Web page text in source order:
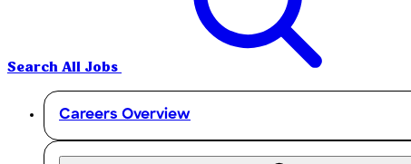
Search All Jobs
Careers Overview